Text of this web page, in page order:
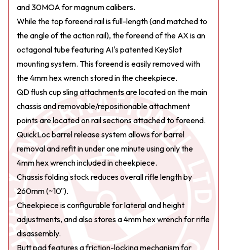
and 30MOA for magnum calibers.
While the top foreend rail is full-length (and matched to
the angle of the action rail), the foreend of the AX is an
octagonal tube featuring AI's patented KeySlot
mounting system. This foreend is easily removed with
the 4mm hex wrench stored in the cheekpiece.
QD flush cup sling attachments are located on the main
chassis and removable/repositionable attachment
points are located on rail sections attached to foreend.
QuickLoc barrel release system allows for barrel
removal and refit in under one minute using only the
4mm hex wrench included in cheekpiece.
Chassis folding stock reduces overall rifle length by
260mm (~10").
Cheekpiece is configurable for lateral and height
adjustments, and also stores a 4mm hex wrench for rifle
disassembly.
Butt pad features a friction-locking mechanism for